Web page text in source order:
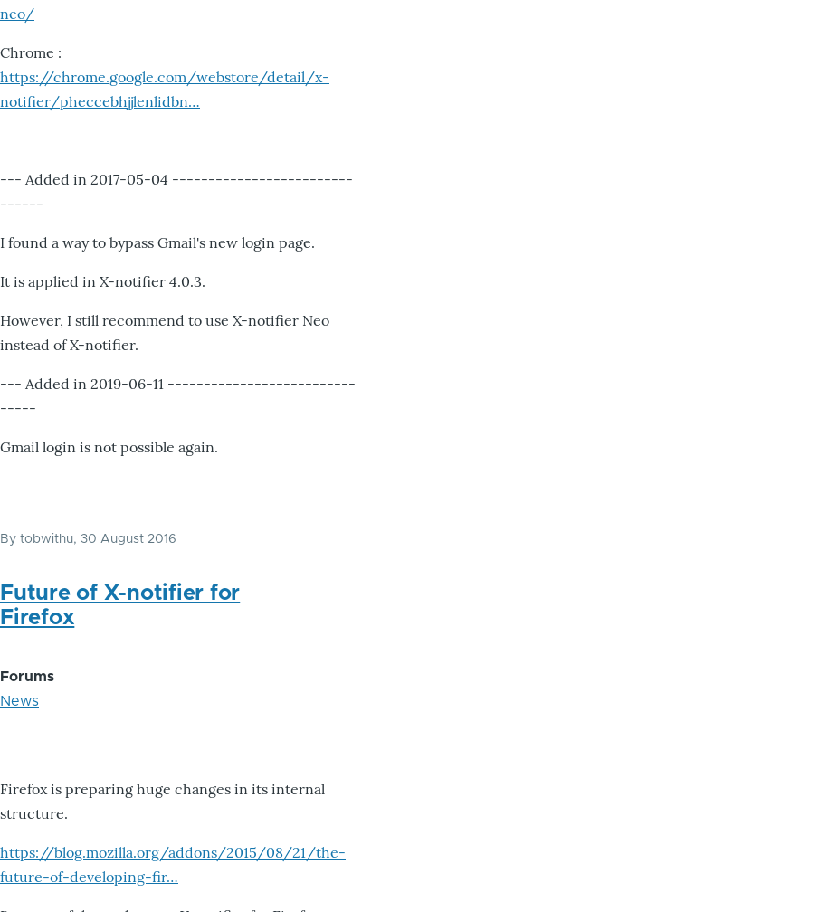
neo/
Chrome :
https://chrome.google.com/webstore/detail/x-
notifier/pheccebhjjlenlidbn…
--- Added in 2017-05-04 -------------------------
------
I found a way to bypass Gmail's new login page.
It is applied in X-notifier 4.0.3.
However, I still recommend to use X-notifier Neo
instead of X-notifier.
--- Added in 2019-06-11 --------------------------
-----
Gmail login is not possible again.
By tobwithu, 30 August 2016
Future of X-notifier for
Firefox
Forums
News
Firefox is preparing huge changes in its internal
structure.
https://blog.mozilla.org/addons/2015/08/21/the-
future-of-developing-fir…